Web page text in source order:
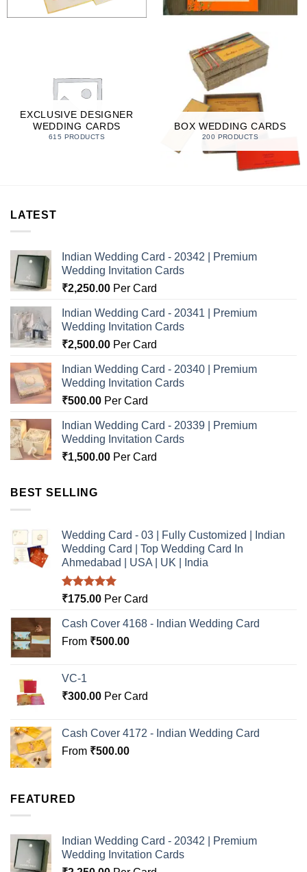
EXCLUSIVE DESIGNER
WEDDING CARDS
615 PRODUCTS
BOX WEDDING CARDS
200 PRODUCTS
LATEST
Indian Wedding Card - 20342 | Premium
Wedding Invitation Cards
₹2,250.00 Per Card
Indian Wedding Card - 20341 | Premium
Wedding Invitation Cards
₹2,500.00 Per Card
Indian Wedding Card - 20340 | Premium
Wedding Invitation Cards
₹500.00 Per Card
Indian Wedding Card - 20339 | Premium
Wedding Invitation Cards
₹1,500.00 Per Card
BEST SELLING
Wedding Card - 03 | Fully Customized | Indian
Wedding Card | Top Wedding Card In
Ahmedabad | USA | UK | India
Rated5.00
₹175.00 Per Card
Cash Cover 4168 - Indian Wedding Card
From ₹500.00
VC-1
₹300.00 Per Card
Cash Cover 4172 - Indian Wedding Card
From ₹500.00
FEATURED
Indian Wedding Card - 20342 | Premium
Wedding Invitation Cards